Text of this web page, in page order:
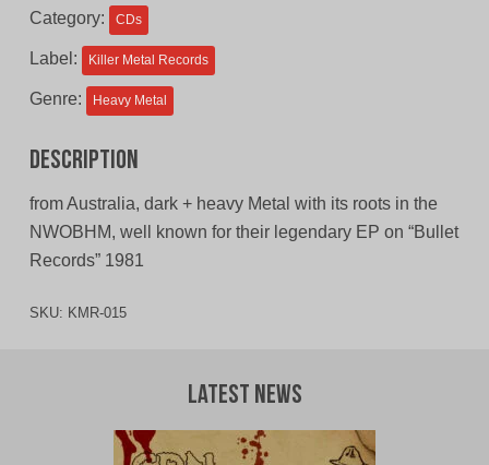
Category: CDs
Label: Killer Metal Records
Genre: Heavy Metal
Description
from Australia, dark + heavy Metal with its roots in the
NWOBHM, well known for their legendary EP on “Bullet
Records” 1981
SKU: KMR-015
Latest News